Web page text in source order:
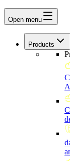
Open menu
Products